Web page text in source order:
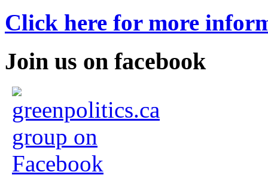
Click here for more
Join us on facebook